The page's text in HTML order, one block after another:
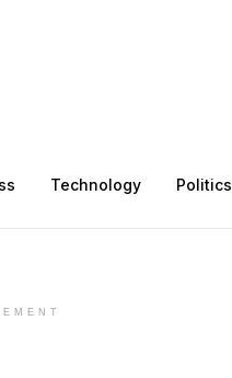
Technology Politics